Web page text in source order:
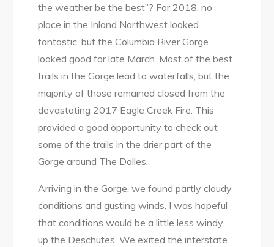
the weather be the best”? For 2018, no
place in the Inland Northwest looked
fantastic, but the Columbia River Gorge
looked good for late March. Most of the best
trails in the Gorge lead to waterfalls, but the
majority of those remained closed from the
devastating 2017 Eagle Creek Fire. This
provided a good opportunity to check out
some of the trails in the drier part of the
Gorge around The Dalles.
Arriving in the Gorge, we found partly cloudy
conditions and gusting winds. I was hopeful
that conditions would be a little less windy
up the Deschutes. We exited the interstate